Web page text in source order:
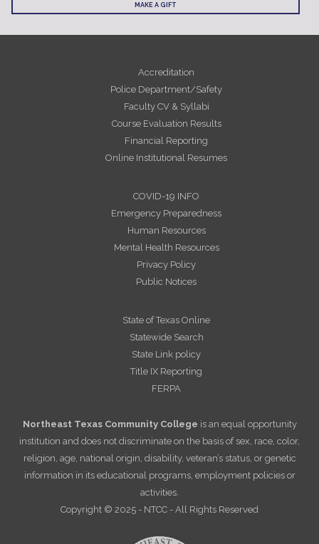
MAKE A GIFT
Accreditation
Police Department/Safety
Faculty CV & Syllabi
Course Evaluation Results
Financial Reporting
Online Institutional Resumes
COVID-19 INFO
Emergency Preparedness
Human Resources
Mental Health Resources
Privacy Policy
Public Notices
State of Texas Online
Statewide Search
State Link policy
Title IX Reporting
FERPA
Northeast Texas Community College is an equal opportunity
institution and does not discriminate on the basis of sex, race, color,
religion, age, national origin, disability, veteran’s status, or genetic
information in its educational programs, employment policies or
activities.
Copyright © 2025 - NTCC - All Rights Reserved